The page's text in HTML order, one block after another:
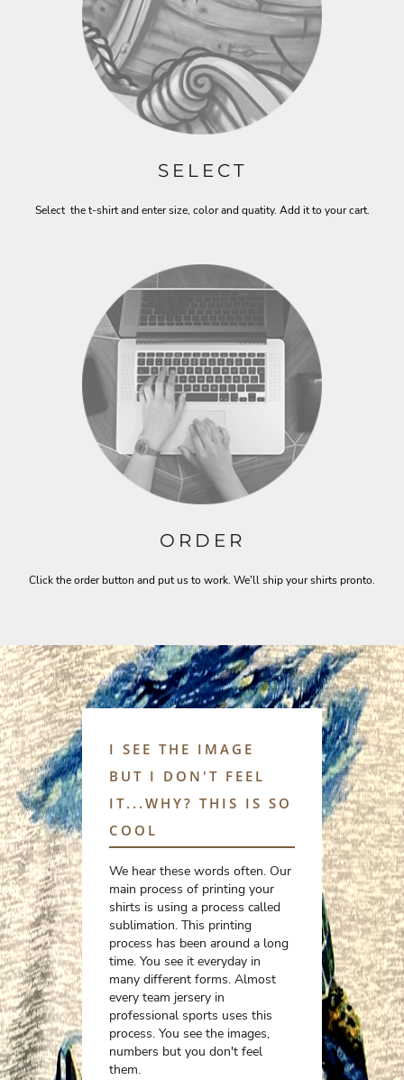
SELECT
Select the t-shirt and enter size, color and quatity. Add it to your cart.
ORDER
Click the order button and put us to work. We'll ship your shirts pronto.
I SEE THE IMAGE
BUT I DON'T FEEL
IT...WHY? THIS IS SO
COOL
We hear these words often. Our
main process of printing your
shirts is using a process called
sublimation. This printing
process has been around a long
time. You see it everyday in
many different forms. Almost
every team jersery in
professional sports uses this
process. You see the images,
numbers but you don't feel
them.